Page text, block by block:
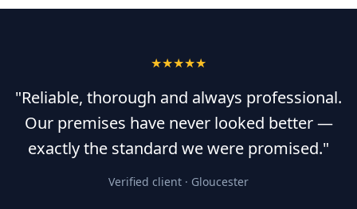
★★★★★
"Reliable, thorough and always professional.
Our premises have never looked better —
exactly the standard we were promised."
Verified client · Gloucester